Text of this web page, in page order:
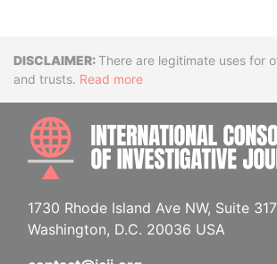
DisclaimerThere are legitimate uses for
and trusts. Read more
1730 Rhode Island Ave NW, Suite 317
Washington, D.C. 20036 USA